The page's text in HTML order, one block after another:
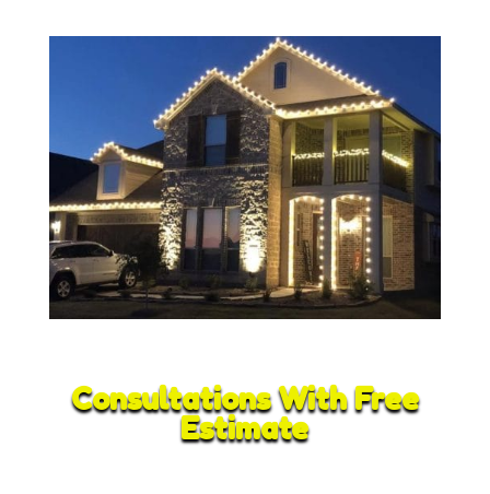
Consultations With Free
Estimate